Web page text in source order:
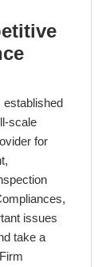
established
scale
for
issues
take a